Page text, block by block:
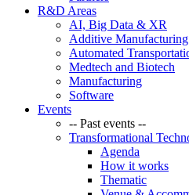
R&D Areas
AI, Big Data & XR
Additive Manufacturing
Automated
Medtech and Biotech
Manufacturing
Software
Events
-- Past events --
Transformational
Agenda
How it works
Thematic